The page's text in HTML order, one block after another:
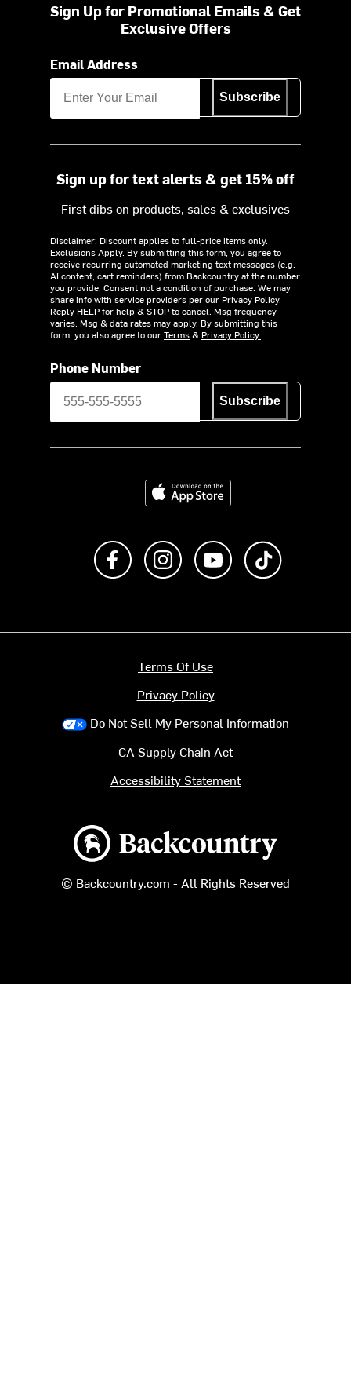
Sign Up for Promotional Emails & Get
Exclusive Offers
Email Address
Subscribe
Sign up for text alerts & get 15% off
First dibs on products, sales & exclusives
Disclaimer: Discount applies to full-price items only.
Exclusions Apply. By submitting this form, you agree to
receive recurring automated marketing text messages (e.g.
AI content, cart reminders) from Backcountry at the number
you provide. Consent not a condition of purchase. We may
share info with service providers per our Privacy Policy.
Reply HELP for help & STOP to cancel. Msg frequency
varies. Msg & data rates may apply. By submitting this
form, you also agree to ourTerms& Privacy Policy.
Phone Number
Subscribe
Download on the App Store
Like us on FacebookFollow us on Instagram
Subscribe to us on
Backcountry logo
© Backcountry.com - All Rights Reserved
Terms Of Use
Privacy Policy
Do Not Sell My Personal Information
CA Supply Chain Act
Accessibility Statement